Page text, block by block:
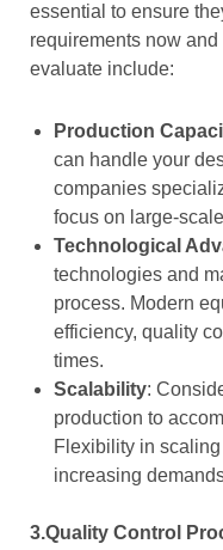
essential to ensure
requirements now
evaluate include:
Production
can handle your
companies
focus on large-
Technological
technologies and
process. Modern
efficiency, quality
times.
Scalability:
production to
Flexibility in
increasing
3.Quality Control